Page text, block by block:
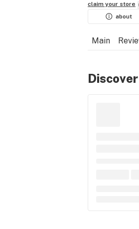
claim your store
about
Main